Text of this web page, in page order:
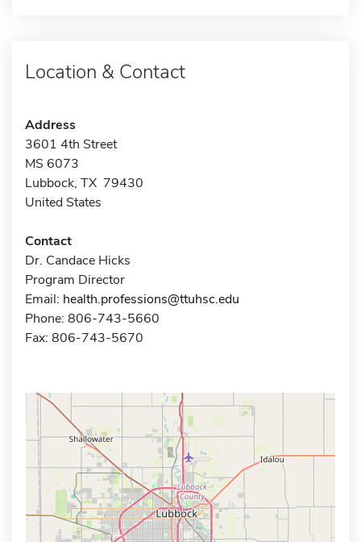
Location & Contact
Address
3601 4th Street
MS 6073
Lubbock, TX 79430
United States
Contact
Dr. Candace Hicks
Program Director
Email: health.professions@ttuhsc.edu
Phone: 806-743-5660
Fax: 806-743-5670